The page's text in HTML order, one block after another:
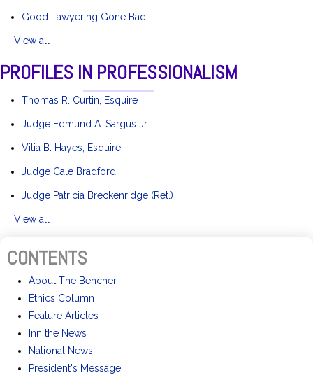
Good Lawyering Gone Bad
View all
PROFILES IN PROFESSIONALISM
Thomas R. Curtin, Esquire
Judge Edmund A. Sargus Jr.
Vilia B. Hayes, Esquire
Judge Cale Bradford
Judge Patricia Breckenridge (Ret.)
View all
CONTENTS
About The Bencher
Ethics Column
Feature Articles
Inn the News
National News
President's Message